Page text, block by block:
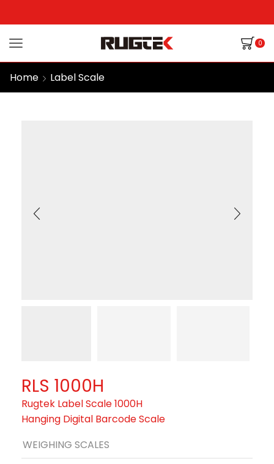
0
Home Label Scale
RLS 1000H
Rugtek Label Scale 1000H
Hanging Digital Barcode Scale
WEIGHING SCALES